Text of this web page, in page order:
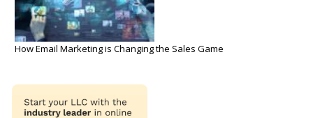
How Email Marketing is Changing the Sales Game